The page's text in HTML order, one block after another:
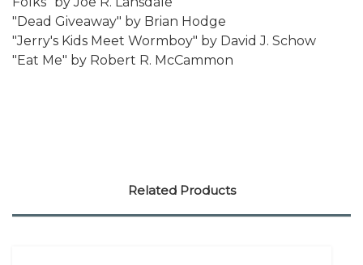
"Dead Giveaway" by Brian Hodge
"Jerry's Kids Meet Wormboy" by David J. Schow
"Eat Me" by Robert R. McCammon
Related Products